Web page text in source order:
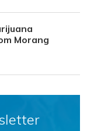
Morang